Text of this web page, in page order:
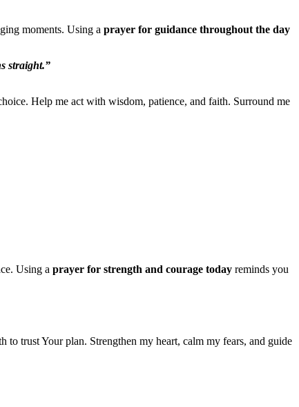
moments. Using a prayer for guidance throughout the day
straight.”
Help me act with wisdom, patience, and faith. Surround me
Using a prayer for strength and courage today reminds you
trust Your plan. Strengthen my heart, calm my fears, and guide